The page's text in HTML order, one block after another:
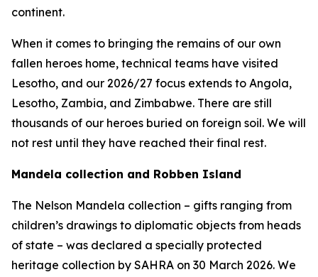
continent.
When it comes to bringing the remains of our own
fallen heroes home, technical teams have visited
Lesotho, and our 2026/27 focus extends to Angola,
Lesotho, Zambia, and Zimbabwe. There are still
thousands of our heroes buried on foreign soil. We will
not rest until they have reached their final rest.
Mandela collection and Robben Island
The Nelson Mandela collection – gifts ranging from
children’s drawings to diplomatic objects from heads
of state – was declared a specially protected
heritage collection by SAHRA on 30 March 2026. We